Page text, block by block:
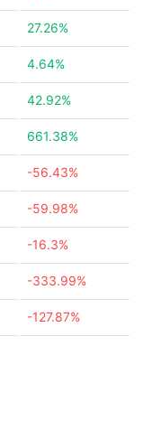
27.26%
4.64%
42.92%
661.38%
-56.43%
-59.98%
-16.3%
-333.99%
-127.87%